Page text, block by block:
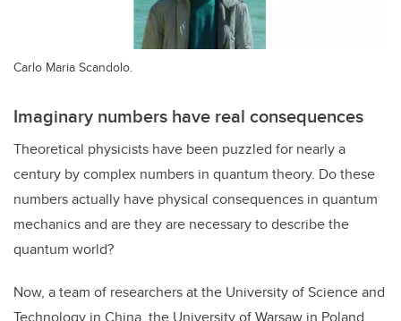
Carlo Maria Scandolo.
Imaginary numbers have real consequences
Theoretical physicists have been puzzled for nearly a
century by complex numbers in quantum theory. Do these
numbers actually have physical consequences in quantum
mechanics and are they are necessary to describe the
quantum world?
Now, a team of researchers at the University of Science and